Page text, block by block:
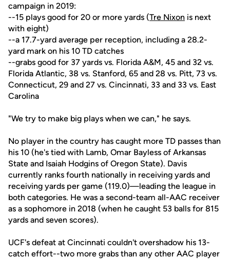
campaign in 2019:
--15 plays good for 20 or more yards (Tre Nixon is next
with eight)
--a 17.7-yard average per reception, including a 28.2-
yard mark on his 10 TD catches
--grabs good for 37 yards vs. Florida A&M, 45 and 32 vs.
Florida Atlantic, 38 vs. Stanford, 65 and 28 vs. Pitt, 73 vs.
Connecticut, 29 and 27 vs. Cincinnati, 33 and 33 vs. East
Carolina
"We try to make big plays when we can," he says.
No player in the country has caught more TD passes than
his 10 (he's tied with Lamb, Omar Bayless of Arkansas
State and Isaiah Hodgins of Oregon State). Davis
currently ranks fourth nationally in receiving yards and
receiving yards per game (119.0)—leading the league in
both categories. He was a second-team all-AAC receiver
as a sophomore in 2018 (when he caught 53 balls for 815
yards and seven scores).
UCF's defeat at Cincinnati couldn't overshadow his 13-
catch effort--two more grabs than any other AAC player